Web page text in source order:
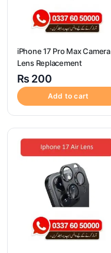
iPhone 17 Pro Max Camera
Lens Replacement
₨ 200
Add to cart